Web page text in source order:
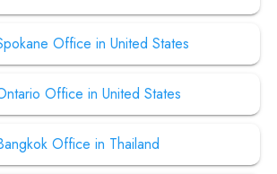
Office in United States
Office in United States
Office in Thailand